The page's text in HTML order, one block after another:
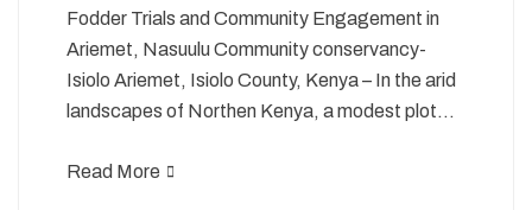
Fodder Trials and Community Engagement in
Ariemet, Nasuulu Community conservancy-
Isiolo Ariemet, Isiolo County, Kenya – In the arid
landscapes of Northen Kenya, a modest plot…
Read More